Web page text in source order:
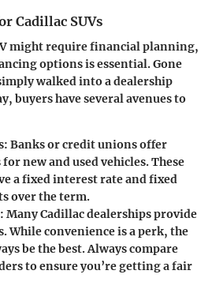
Cadillac SUVs
might require financial planning,
options is essential. Gone
walked into a dealership
buyers have several avenues to
: Banks or credit unions offer
new and used vehicles. These
a fixed interest rate and fixed
over the term.
: Many Cadillac dealerships provide
While convenience is a perk, the
be the best. Always compare
to ensure you’re getting a fair